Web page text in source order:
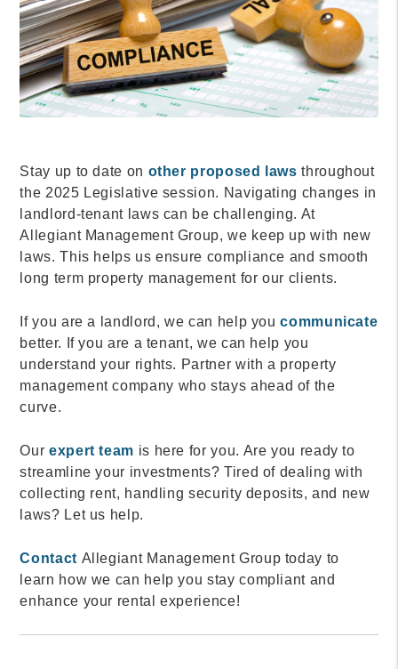
Stay up to date on other proposed laws throughout
the 2025 Legislative session. Navigating changes in
landlord-tenant laws can be challenging. At
Allegiant Management Group, we keep up with new
laws. This helps us ensure compliance and smooth
long term property management for our clients.
If you are a landlord, we can help youcommunicate
better. If you are a tenant, we can help you
understand your rights. Partner with a property
management company who stays ahead of the
curve.
Our expert team is here for you. Are you ready to
streamline your investments? Tired of dealing with
collecting rent, handling security deposits, and new
laws? Let us help.
Contact Allegiant Management Group today to
learn how we can help you stay compliant and
enhance your rental experience!